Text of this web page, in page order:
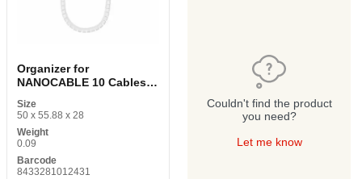
Organizer for
NANOCABLE 10 Cables.
mm 1 m
Size
50 x 55.88 x 28
Weight
0.09
Barcode
8433281012431
Couldn't find the product
you need?
Let me know